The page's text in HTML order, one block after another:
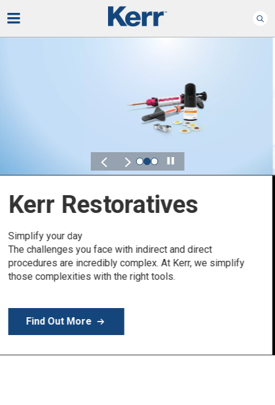
Kerr for DSO
Defined by Your Scale.
Discover solutions designed to elevate performance
across your Dental Service Organization.
Learn More
Play